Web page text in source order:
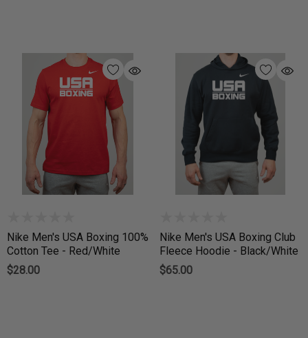
Nike Men's USA Boxing 100%
Cotton Tee - Red/White
$28.00
Nike Men's USA Boxing Club
Fleece Hoodie - Black/White
$65.00